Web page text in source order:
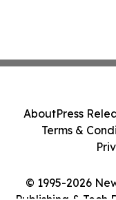
© 1995-2026
AboutPress
Terms &